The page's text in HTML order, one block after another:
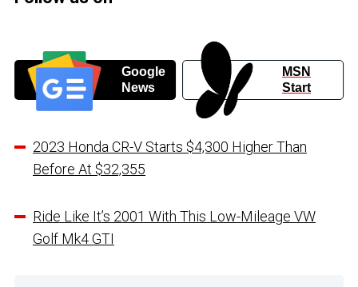
Google
News
MSN
Start
2023 Honda CR-V Starts $4,300 Higher Than
Before At $32,355
Ride Like It’s 2001 With This Low-Mileage VW
Golf Mk4 GTI